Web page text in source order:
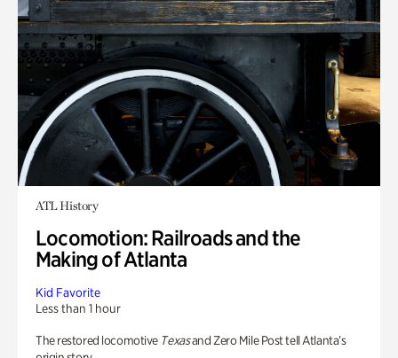
ATL History
Locomotion: Railroads and the
Making of Atlanta
Kid Favorite
Less than 1 hour
The restored locomotive Texasand Zero Mile Post tell Atlanta’s